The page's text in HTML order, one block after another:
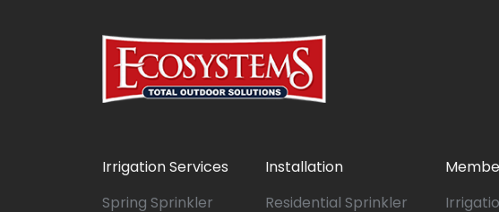
Irrigation Services
Spring Sprinkler
Installation
Residential Sprinkler